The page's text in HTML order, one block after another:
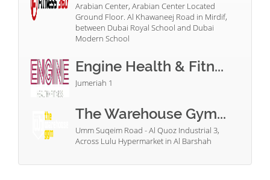
Arabian Center, Arabian Center Located
Ground Floor. Al Khawaneej Road in Mirdif,
between Dubai Royal School and Dubai
Modern School
Engine Health & Fitn...
Jumeriah 1
The Warehouse Gym...
Umm Suqeim Road - Al Quoz Industrial 3,
Across Lulu Hypermarket in Al Barshah